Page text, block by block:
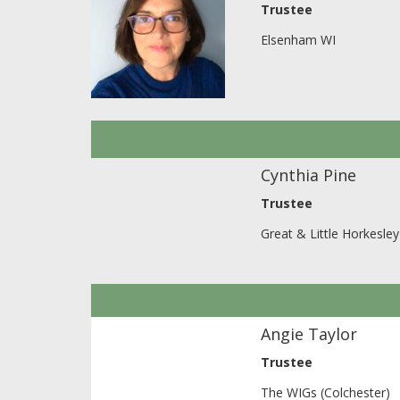
Trustee
Elsenham WI
Cynthia Pine
Trustee
Great & Little
Angie Taylor
Trustee
The WIGs (Colchester)